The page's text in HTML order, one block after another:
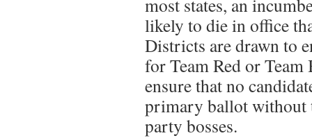
most states, an
likely to die in office
Districts are drawn to
for Team Red or
ensure that no
primary ballot without
party bosses.